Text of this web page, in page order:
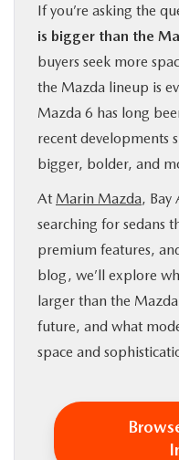
ABOUT US
OUR BLOG
MAZDA RESOURCES
If you’re asking the
is bigger than the
buyers seek more
the Mazda lineup is
Mazda 6 has long
recent developments
bigger, bolder, and
At Marin Mazda, Bay
searching for sedans
premium features,
blog, we’ll explore
larger than the
future, and what
space and